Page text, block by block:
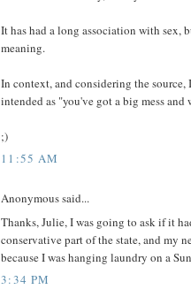
It has had a long association with sex,
meaning.
In context, and considering the
intended as "you've got a big mess
;)
11:55 AM
Anonymous said...
Thanks, Julie, I was going to ask if it
conservative part of the state, and my
because I was hanging laundry on a
3:34 PM